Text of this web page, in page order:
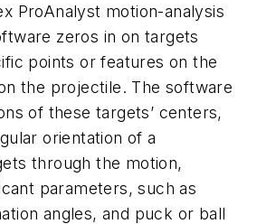
ProAnalyst motion-analysis
zeros in on targets
points or features on the
the projectile. The software
of these targets’ centers,
orientation of a
through the motion,
parameters, such as
angles, and puck or ball